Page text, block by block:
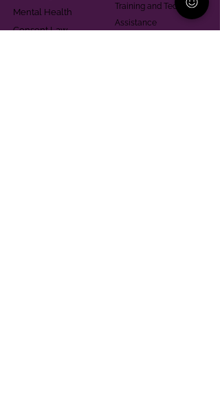
Mental Health
Consent Law
Training and Technical
Assistance